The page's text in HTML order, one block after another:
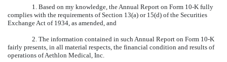
1. Based on my knowledge, the Annual Report on Form 10-K fully
complies with the requirements of Section 13(a) or 15(d) of the Securities
Exchange Act of 1934, as amended, and
2. The information contained in such Annual Report on Form 10-K
fairly presents, in all material respects, the financial condition and results of
operations of Aethlon Medical, Inc.